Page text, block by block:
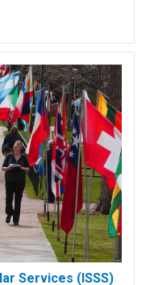
Services (ISSS)